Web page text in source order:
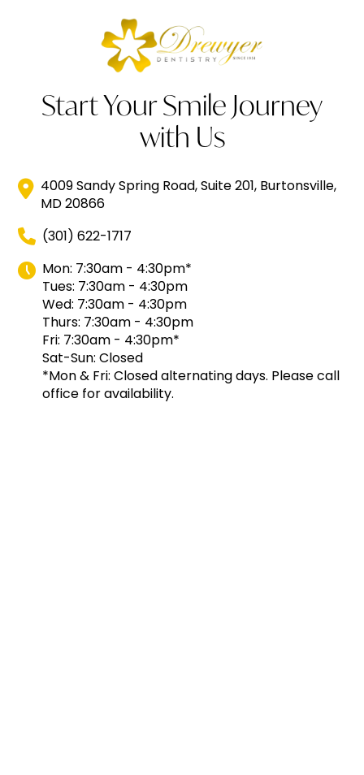
Start Your Smile Journey
with Us
4009 Sandy Spring Road, Suite 201, Burtonsville,
MD 20866
(301) 622-1717
Mon: 7:30am - 4:30pm*
Tues: 7:30am - 4:30pm
Wed: 7:30am - 4:30pm
Thurs: 7:30am - 4:30pm
Fri: 7:30am - 4:30pm*
Sat-Sun: Closed
*Mon & Fri: Closed alternating days. Please call
office for availability.